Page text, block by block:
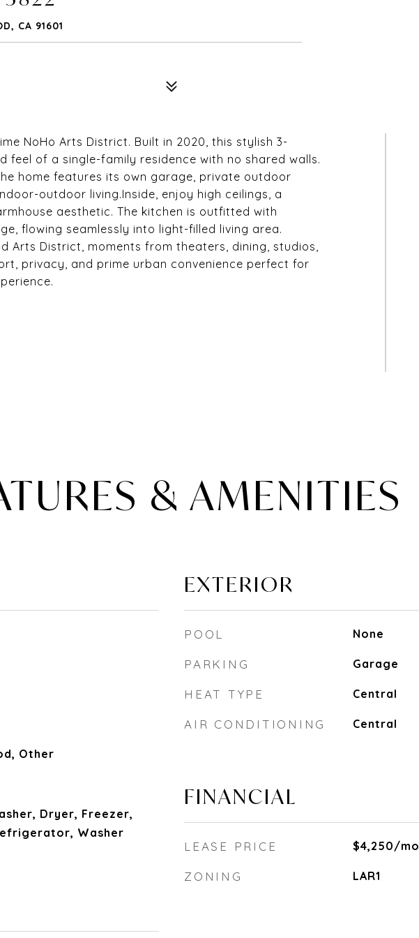
CA 91601
NoHo Arts District. Built in 2020, this stylish 3-
of a single-family residence with no shared walls.
home features its own garage, private outdoor
outdoor living.Inside, enjoy high ceilings, a
aesthetic. The kitchen is outfitted with
flowing seamlessly into light-filled living area.
Arts District, moments from theaters, dining, studios,
privacy, and prime urban convenience perfect for
& AMENITIES
Other
Dryer, Freezer,
Washer
EXTERIOR
POOL None
PARKING Garage
HEAT TYPE Central
AIR CONDITIONING Central
FINANCIAL
LEASE PRICE $4,250/mo
ZONING LAR1